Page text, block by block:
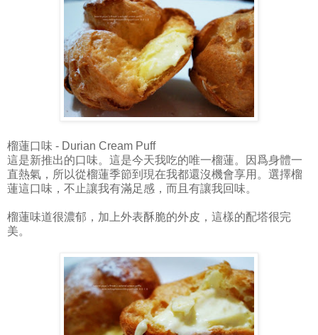
榴蓮口味 - Durian Cream Puff
這是新推出的口味。這是今天我吃的唯一榴蓮。因爲身體一
直熱氣，所以從榴蓮季節到現在我都還沒機會享用。選擇榴
蓮這口味，不止讓我有滿足感，而且有讓我回味。
榴蓮味道很濃郁，加上外表酥脆的外皮，這樣的配塔很完
美。